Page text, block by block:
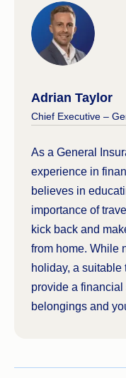
insurance
vehicle excess
means any
directly out-
hospital
riding.
between
require a
licence, while
licence once
destinations,
have both.
Adrian Taylor
Chief Executive –
As a General
experience in
believes in
importance of
kick back and
from home. While
holiday, a
provide a financial
belongings and